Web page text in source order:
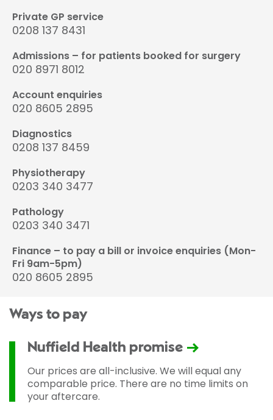
Private GP service
0208 137 8431
Admissions – for patients booked for surgery
020 8971 8012
Account enquiries
020 8605 2895
Diagnostics
0208 137 8459
Physiotherapy
0203 340 3477
Pathology
0203 340 3471
Finance – to pay a bill or invoice enquiries (Mon-
Fri 9am-5pm)
020 8605 2895
Ways to pay
Nuffield Health promise
Our prices are all-inclusive. We will equal any
comparable price. There are no time limits on
your aftercare.